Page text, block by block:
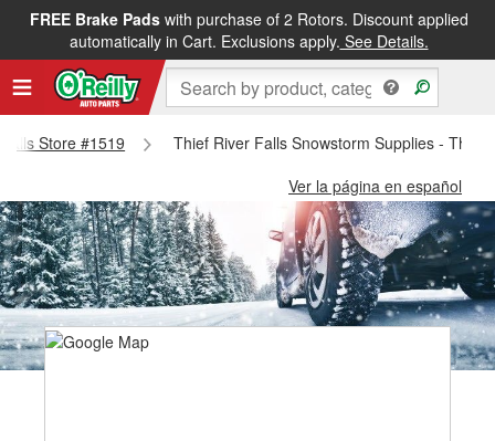
FREE Brake Padswith purchase of 2 Rotors. Discount applied
automatically in Cart. Exclusions apply. See Details.
Store #1519
Thief River Falls Snowstorm Supplies - Thief
Ver la página en español